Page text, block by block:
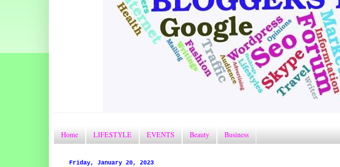
Home LIFESTYLE EVENTS Beauty Business
Friday, January 20, 2023